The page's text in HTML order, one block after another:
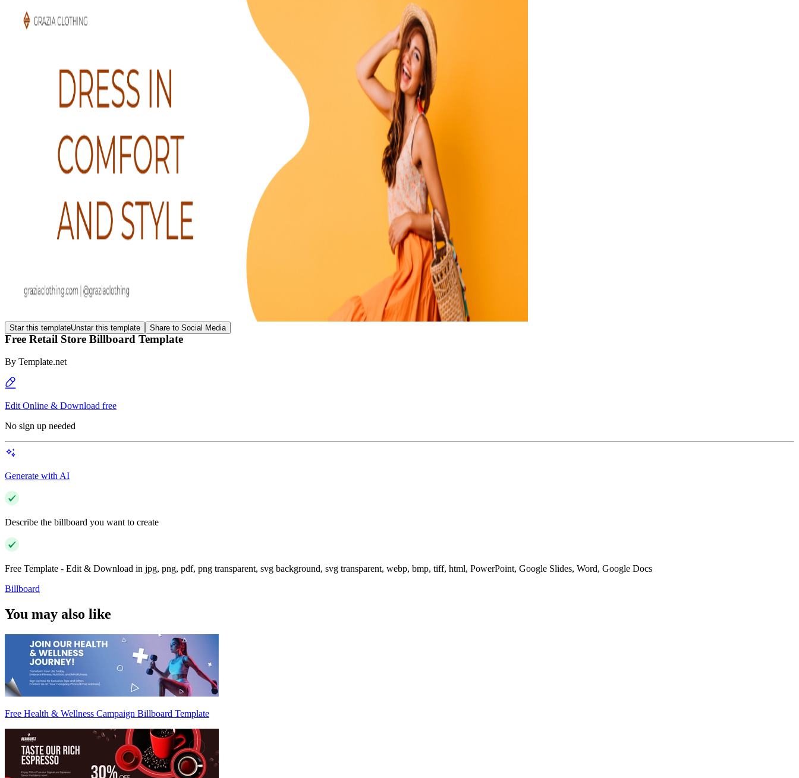
Star this templateUnstar this template Share to Social Media
Free Retail Store Billboard Template
By Template.net
Edit Online & Download free
No sign up needed
Generate with AI
Describe the billboard you want to create
Free Template - Edit & Download in jpg, png, pdf, png transparent, svg background, svg transparent, webp, bmp, tiff, html, PowerPoint, Google Slides, Word, Google Docs
Billboard
You may also like
Free Health & Wellness Campaign Billboard Template